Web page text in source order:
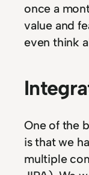
once a
value and
even think
One of the
is that we
multiple